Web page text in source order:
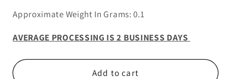
Approximate Weight In Grams: 0.1
AVERAGE PROCESSING IS 2 BUSINESS DAYS
Add to cart